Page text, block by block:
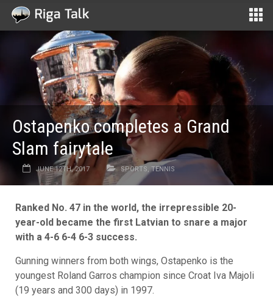
Ostapenko completes a Grand
Slam fairytale
JUNE 12TH, 2017 SPORTS,TENNIS
Ranked No. 47 in the world, the irrepressible 20-
year-old became the first Latvian to snare a major
with a 4-6 6-4 6-3 success.
Gunning winners from both wings, Ostapenko is the
youngest Roland Garros champion since Croat Iva Majoli
(19 years and 300 days) in 1997.